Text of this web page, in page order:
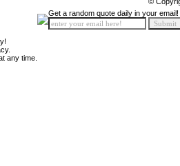
any time.
Get a random quote daily in your email!